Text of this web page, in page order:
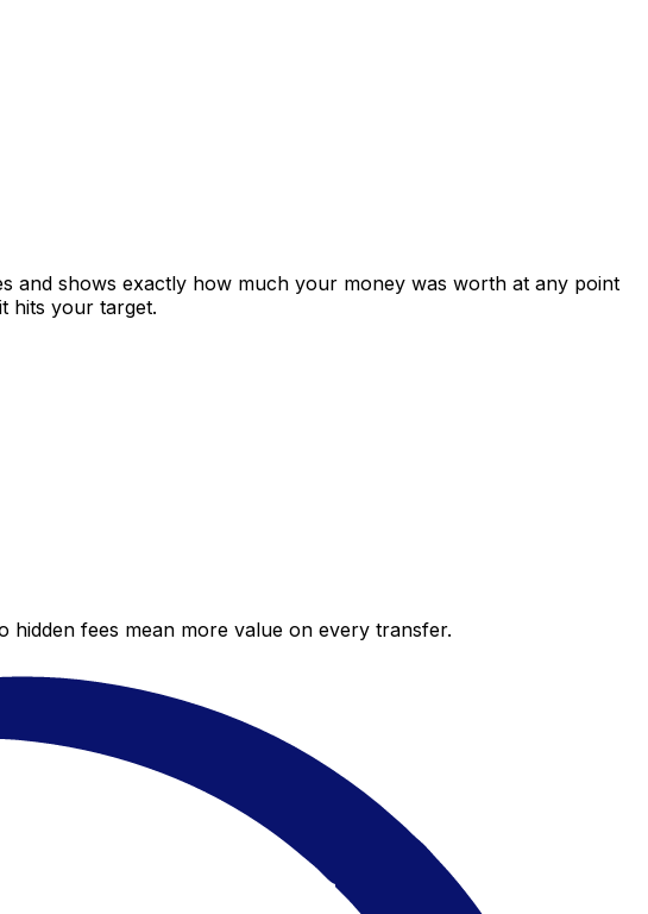
and shows exactly how much your money was worth at any point
hits your target.
hidden fees mean more value on every transfer.